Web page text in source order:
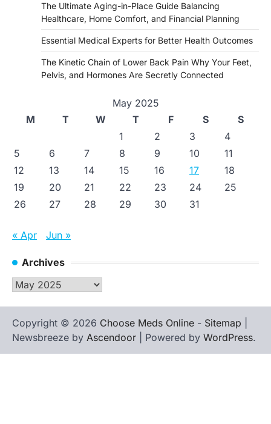
The Ultimate Aging-in-Place Guide Balancing
Healthcare, Home Comfort, and Financial Planning
Essential Medical Experts for Better Health Outcomes
The Kinetic Chain of Lower Back Pain Why Your Feet,
Pelvis, and Hormones Are Secretly Connected
May 2025
M
T W T F S
S
1
2 3
4
5
6 7 8 9 10
11
12
13 14 15 16 17
18
19
20 21 22 23 24
25
26
27 28 29 30 31
« Apr Jun »
Archives
Archives
Copyright © 2026 Choose Meds Online - Sitemap
Newsbreeze by Ascendoor | Powered by WordPress.